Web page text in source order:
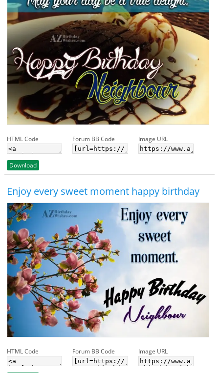
HTML Code Forum BB Code Image URL
Download
Enjoy every sweet moment happy birthday
HTML Code Forum BB Code Image URL